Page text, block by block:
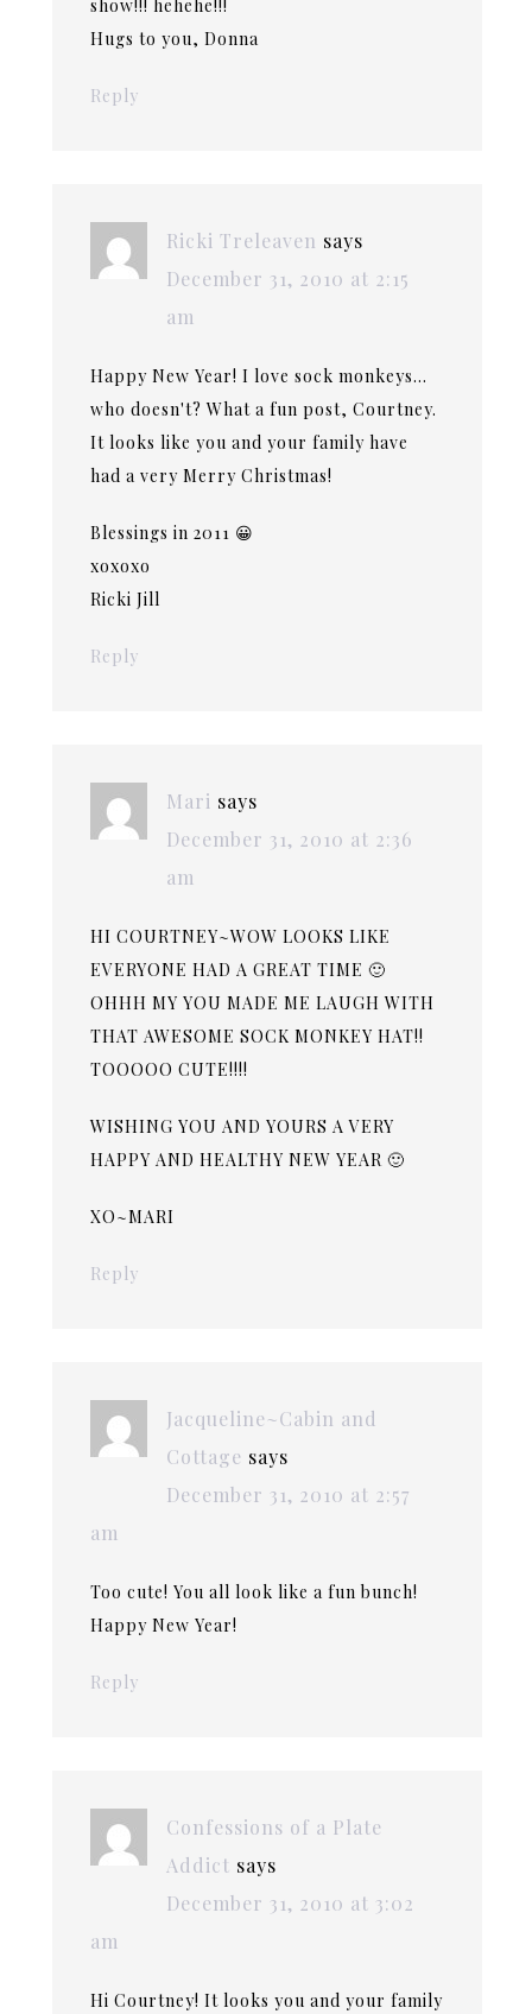
show!!! hehehe!!!
Hugs to you, Donna
Reply
Ricki Treleaven says
December 31, 2010 at 2:15
am
Happy New Year! I love sock monkeys…
who doesn't? What a fun post, Courtney.
It looks like you and your family have
had a very Merry Christmas!
Blessings in 2011 😀
xoxoxo
Ricki Jill
Reply
Mari says
December 31, 2010 at 2:36
am
HI COURTNEY~WOW LOOKS LIKE
EVERYONE HAD A GREAT TIME 🙂
OHHH MY YOU MADE ME LAUGH WITH
THAT AWESOME SOCK MONKEY HAT!!
TOOOOO CUTE!!!!
WISHING YOU AND YOURS A VERY
HAPPY AND HEALTHY NEW YEAR 🙂
XO~MARI
Reply
Jacqueline~Cabin and
Cottage says
December 31, 2010 at 2:57
am
Too cute! You all look like a fun bunch!
Happy New Year!
Reply
Confessions of a Plate
Addict says
December 31, 2010 at 3:02
am
Hi Courtney! It looks you and your family